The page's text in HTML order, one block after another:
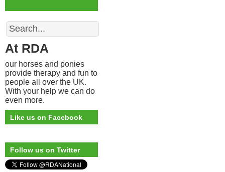
Search
At RDA
our horses and ponies
provide therapy and fun to
people all over the UK.
With your help we can do
even more.
Like us on Facebook
Follow us on Twitter